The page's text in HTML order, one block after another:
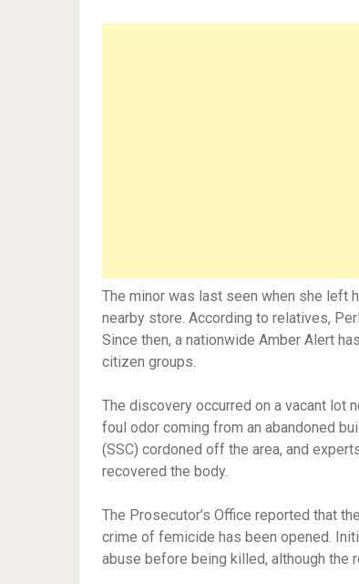
The minor was last seen when she left
nearby store. According to relatives,
Since then, a nationwide Amber Alert
citizen groups.
The discovery occurred on a vacant lot
foul odor coming from an abandoned
(SSC) cordoned off the area, and
recovered the body.
The Prosecutor’s Office reported that
crime of femicide has been opened.
abuse before being killed, although